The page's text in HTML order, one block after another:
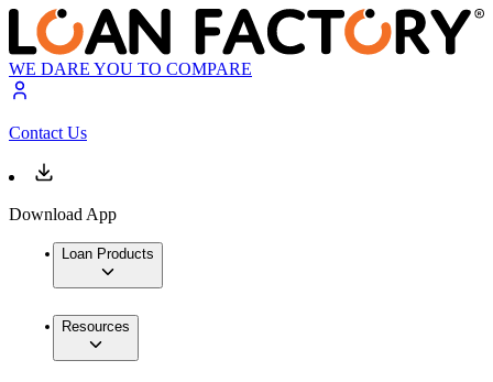
WE DARE YOU TO COMPARE
Contact Us
Download App
Loan Products
Resources